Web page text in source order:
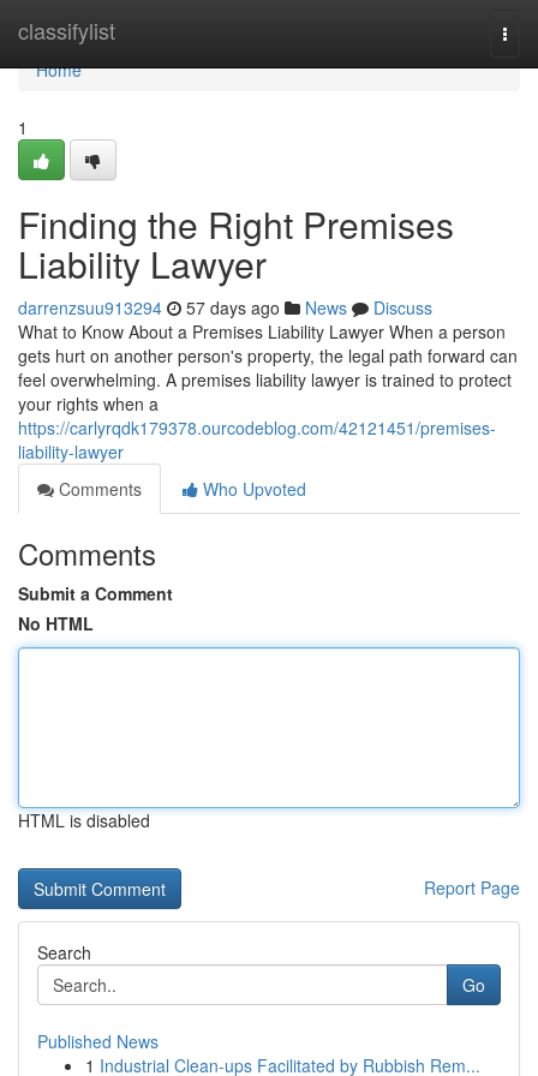
classifylist
Home
Home
1
Finding the Right Premises
Liability Lawyer
darrenzsuu913294 57 days ago News
Discuss
What to Know About a Premises Liability Lawyer When a person
gets hurt on another person's property, the legal path forward can
feel overwhelming. A premises liability lawyer is trained to protect
your rights when a
https://carlyrqdk179378.ourcodeblog.com/42121451/premises-
liability-lawyer
Comments
Who Upvoted
Comments
Submit a Comment
No HTML
HTML is disabled
Report Page
Search
Go
Published News
1 Industrial Clean-ups Facilitated by Rubbish Rem...